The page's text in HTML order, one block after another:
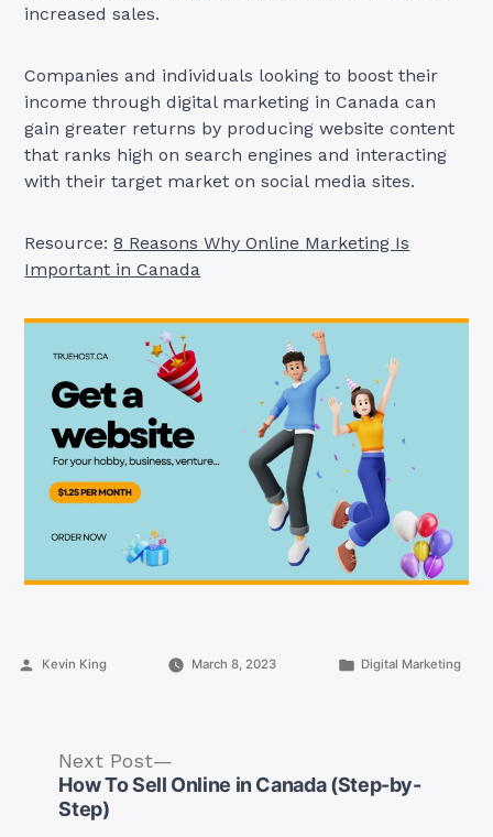
increased sales.
Companies and individuals looking to boost their
income through digital marketing in Canada can
gain greater returns by producing website content
that ranks high on search engines and interacting
with their target market on social media sites.
Resource:8 Reasons Why Online Marketing Is
Important in Canada
Posted
Kevin King March 8, 2023
Posted
Digital Marketing
Next Post
post:
How To Sell Online in Canada (Step-by-
Step)